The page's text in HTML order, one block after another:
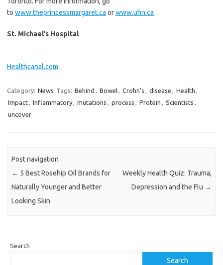
to www.theprincessmargaret.ca orwww.uhn.ca
St. Michael’s Hospital
Healthcanal.com
Category: News Tags: Behind , Bowel, Crohn’s , disease , Health ,
Impact, Inflammatory, mutations , process , Protein , Scientists ,
uncover
Post navigation
← 5 Best Rosehip Oil Brands for
Naturally Younger and Better
Looking Skin
Weekly Health Quiz: Trauma,
Depression and the Flu →
Search
Search